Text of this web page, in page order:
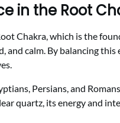
in the Root
Chakra, which is the
calm. By balancing this
Persians, and
quartz, its energy and